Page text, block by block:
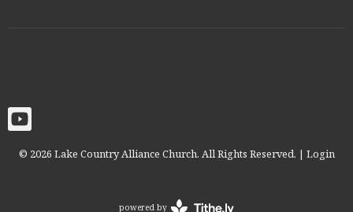
© 2026 Lake Country Alliance Church. All Rights Reserved. | Login
powered by